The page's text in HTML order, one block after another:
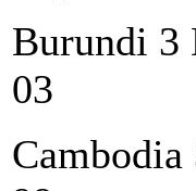
Burundi 3
03